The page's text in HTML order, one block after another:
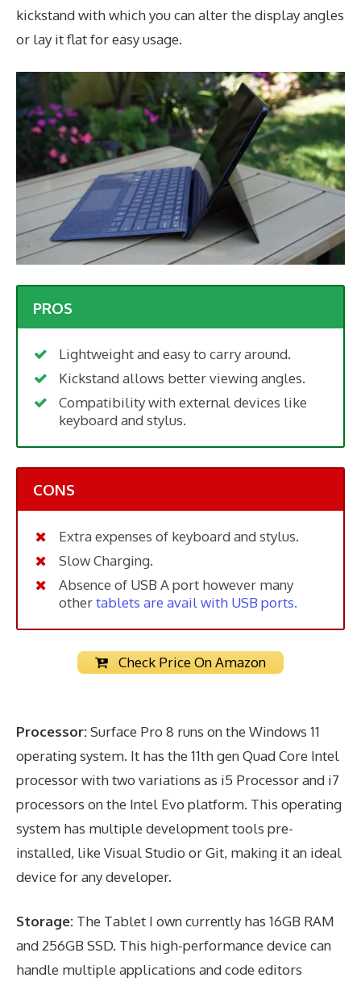
kickstand with which you can alter the display angles
or lay it flat for easy usage.
PROS
Lightweight and easy to carry around.
Kickstand allows better viewing angles.
Compatibility with external devices like
keyboard and stylus.
CONS
Extra expenses of keyboard and stylus.
Slow Charging.
Absence of USB A port however many
othertablets are avail with USB ports.
Check Price On Amazon
Processor:Surface Pro 8 runs on the Windows 11
operating system. It has the 11th gen Quad Core Intel
processor with two variations as i5 Processor and i7
processors on the Intel Evo platform. This operating
system has multiple development tools pre-
installed, like Visual Studio or Git, making it an ideal
device for any developer.
Storage: The Tablet I own currently has 16GB RAM
and 256GB SSD. This high-performance device can
handle multiple applications and code editors